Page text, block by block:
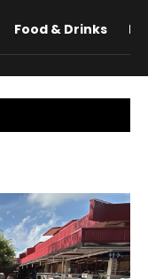
Food & Drinks